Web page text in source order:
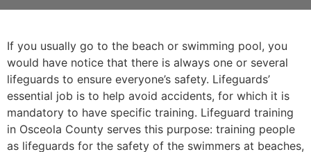
If you usually go to the beach or swimming pool, you
would have notice that there is always one or several
lifeguards to ensure everyone’s safety. Lifeguards’
essential job is to help avoid accidents, for which it is
mandatory to have specific training. Lifeguard training
in Osceola County serves this purpose: training people
as lifeguards for the safety of the swimmers at beaches,